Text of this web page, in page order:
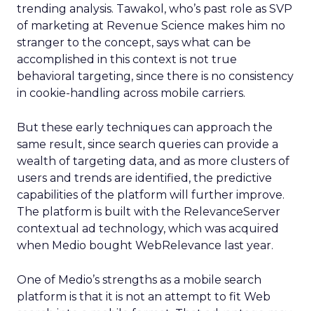
trending analysis. Tawakol, who’s past role as SVP
of marketing at Revenue Science makes him no
stranger to the concept, says what can be
accomplished in this context is not true
behavioral targeting, since there is no consistency
in cookie-handling across mobile carriers.
But these early techniques can approach the
same result, since search queries can provide a
wealth of targeting data, and as more clusters of
users and trends are identified, the predictive
capabilities of the platform will further improve.
The platform is built with the RelevanceServer
contextual ad technology, which was acquired
when Medio bought WebRelevance last year.
One of Medio’s strengths as a mobile search
platform is that it is not an attempt to fit Web